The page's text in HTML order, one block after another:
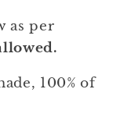
as per
100% of